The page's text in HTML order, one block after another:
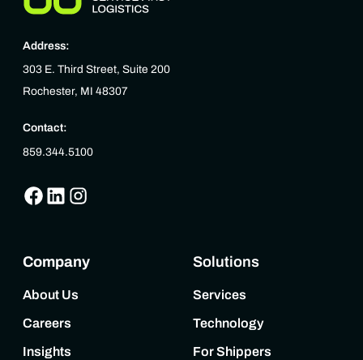
Address:
303 E. Third Street, Suite 200
Rochester, MI 48307
Contact:
859.344.5100
Company
About Us
Careers
Insights
Solutions
Services
Technology
For Shippers